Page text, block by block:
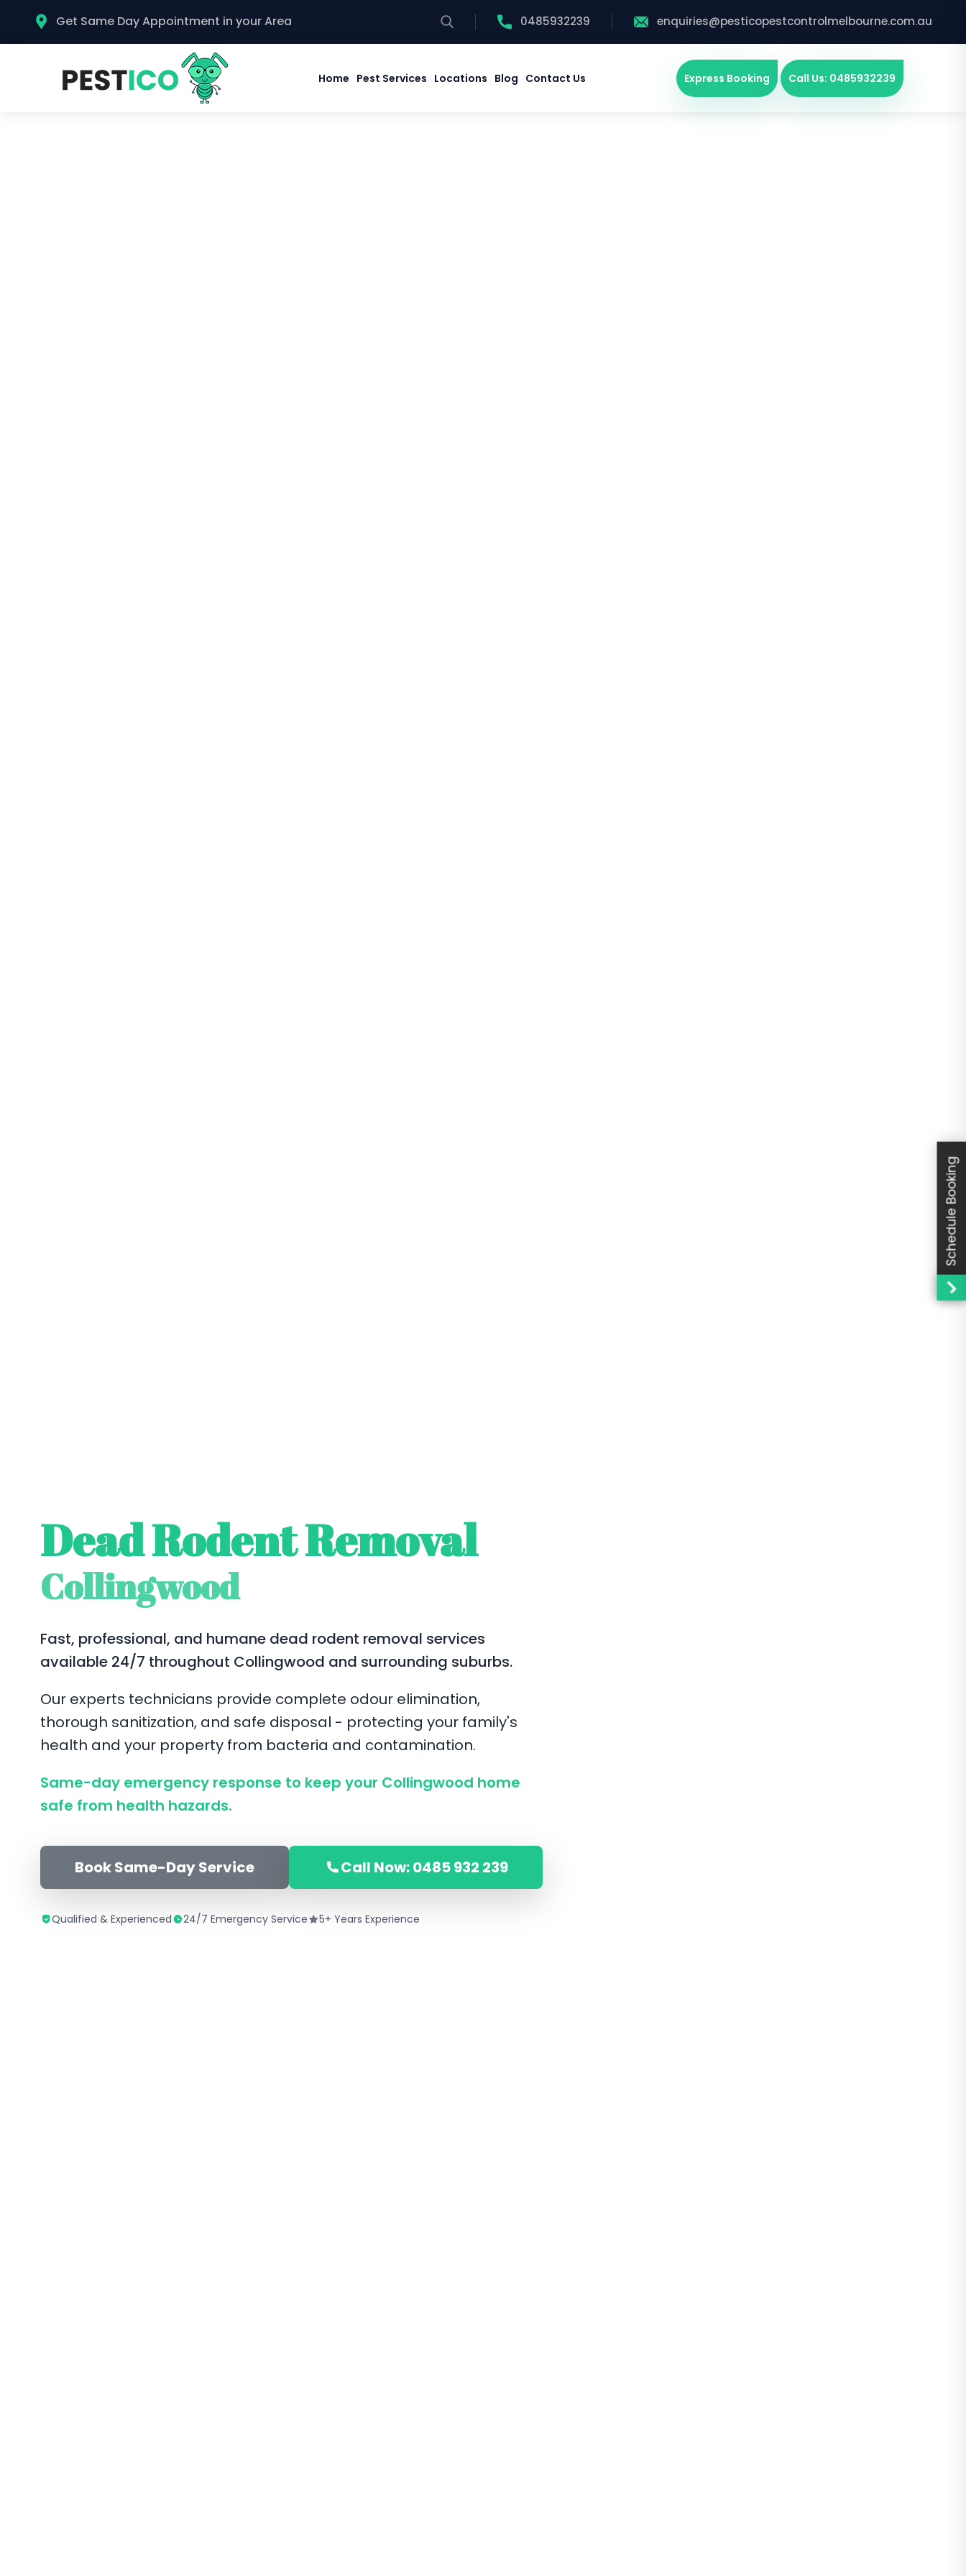
Get Same Day Appointment in your Area 0485932239 enquiries@pesticopestcontrolmelbourne.com.au
Home Pest Services Locations Blog Contact Us Express Booking Call Us: 0485932239
Locations Blog
Dead Rodent Removal
Collingwood
Fast, professional, and humane dead rodent removal services
available 24/7 throughout Collingwood and surrounding suburbs.
Our experts technicians provide complete odour elimination,
thorough sanitization, and safe disposal - protecting your family's
health and your property from bacteria and contamination.
Same-day emergency response to keep your Collingwood home
safe from health hazards.
Book Same-Day Service Call Now: 0485 932 239
Qualified & Experienced 24/7 Emergency Service 5+ Years Experience
Schedule Booking